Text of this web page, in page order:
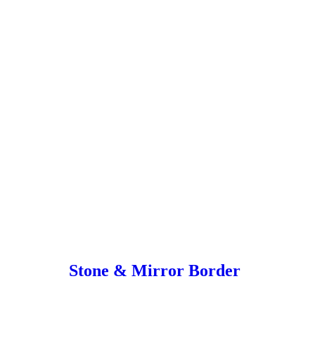
Stone & Mirror Border